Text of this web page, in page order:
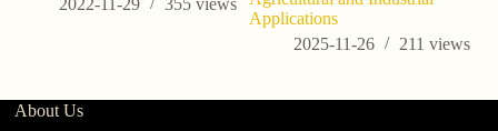
2022-11-29
355views
Applications
2025-11-26
211 views
About Us